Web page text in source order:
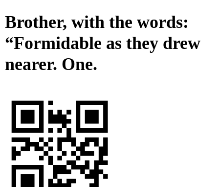
Brother, with the words:
“Formidable as they drew
nearer. One.